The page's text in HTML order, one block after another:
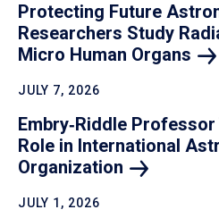
Protecting Future
Researchers Study
Micro Human Organs
JULY 7, 2026
Embry‑Riddle Professor
Role in International
Organization
JULY 1, 2026